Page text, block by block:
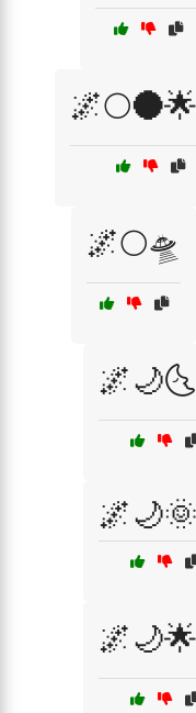
🌌🌕🛸